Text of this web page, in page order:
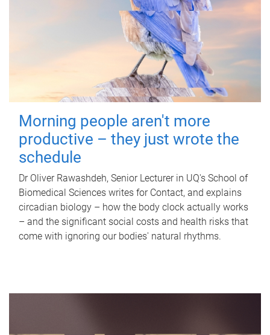
Morning people aren't more
productive – they just wrote the
schedule
Dr Oliver Rawashdeh, Senior Lecturer in UQ's School of
Biomedical Sciences writes for Contact, and explains
circadian biology – how the body clock actually works
– and the significant social costs and health risks that
come with ignoring our bodies' natural rhythms.